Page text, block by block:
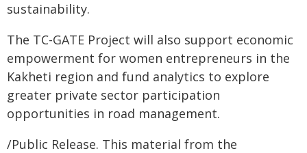
sustainability.
The TC-GATE Project will also support economic
empowerment for women entrepreneurs in the
Kakheti region and fund analytics to explore
greater private sector participation
opportunities in road management.
/Public Release. This material from the